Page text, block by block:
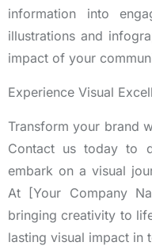
information into
illustrations and
impact of your
Experience Visual
Transform your brand
Contact us today to
embark on a visual
At [Your Company
bringing creativity to
lasting visual impact in